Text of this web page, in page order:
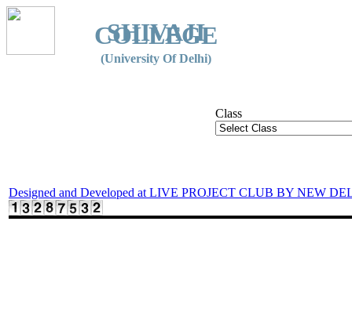
SHIVAJI
COLLEGE
(University Of Delhi)
Class
Designed and Developed at LIVE PROJECT CLUB BY NEW